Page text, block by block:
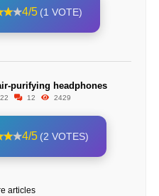
4/5 (1 VOTE)
purifying headphones
12 2429
4/5 (2 VOTES)
articles